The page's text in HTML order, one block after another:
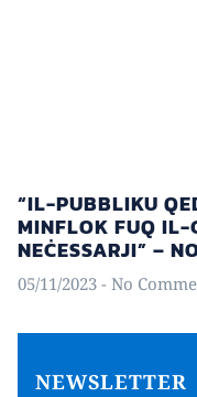
“IL-PUBBLIKU
MINFLOK FUQ IL-
NEĊESSARJI” –
05/11/2023 No
NEWSLETTER